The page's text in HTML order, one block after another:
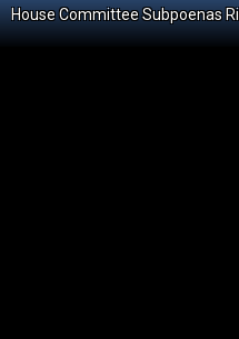
House Committee Subpoenas